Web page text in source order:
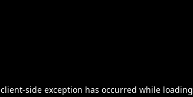
client-side exception has occurred while loading